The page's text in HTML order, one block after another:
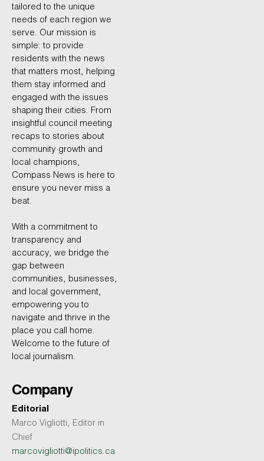
tailored to the unique
needs of each region we
serve. Our mission is
simple: to provide
residents with the news
that matters most, helping
them stay informed and
engaged with the issues
shaping their cities. From
insightful council meeting
recaps to stories about
community growth and
local champions,
Compass News is here to
ensure you never miss a
beat.
With a commitment to
transparency and
accuracy, we bridge the
gap between
communities, businesses,
and local government,
empowering you to
navigate and thrive in the
place you call home.
Welcome to the future of
local journalism.
Company
Editorial
Marco Vigliotti, Editor in
Chief
marcovigliotti@ipolitics.ca